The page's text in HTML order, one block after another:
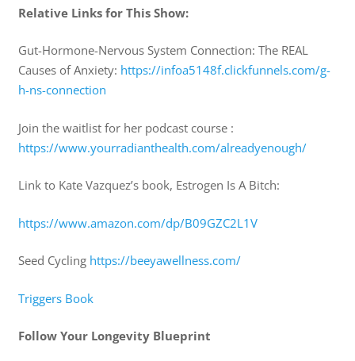
Relative Links for This Show:
Gut-Hormone-Nervous System Connection: The REAL
Causes of Anxiety: https://infoa5148f.clickfunnels.com/g-
h-ns-connection
Join the waitlist for her podcast course :
https://www.yourradianthealth.com/alreadyenough/
Link to Kate Vazquez’s book, Estrogen Is A Bitch:
https://www.amazon.com/dp/B09GZC2L1V
Seed Cycling https://beeyawellness.com/
Triggers Book
Follow Your Longevity Blueprint